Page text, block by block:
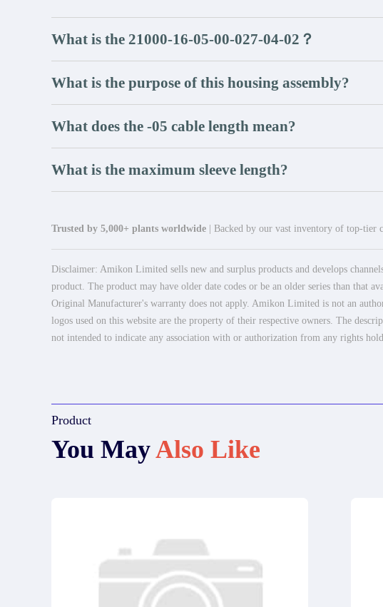
What is the 21000-16-05-00-027-04-02？
What is the purpose of this housing assembly?
What does the -05 cable length mean?
What is the maximum sleeve length?
Trusted by 5,000+ plants worldwide | Backed by our vast inventory of top-tier
Disclaimer: Amikon Limited sells new and surplus products and develops
product. The product may have older date codes or be an older series than
Original Manufacturer's warranty does not apply. Amikon Limited is not an
logos used on this website are the property of their respective owners. The
not intended to indicate any association with or authorization from any rights
Product
You MayAlso Like